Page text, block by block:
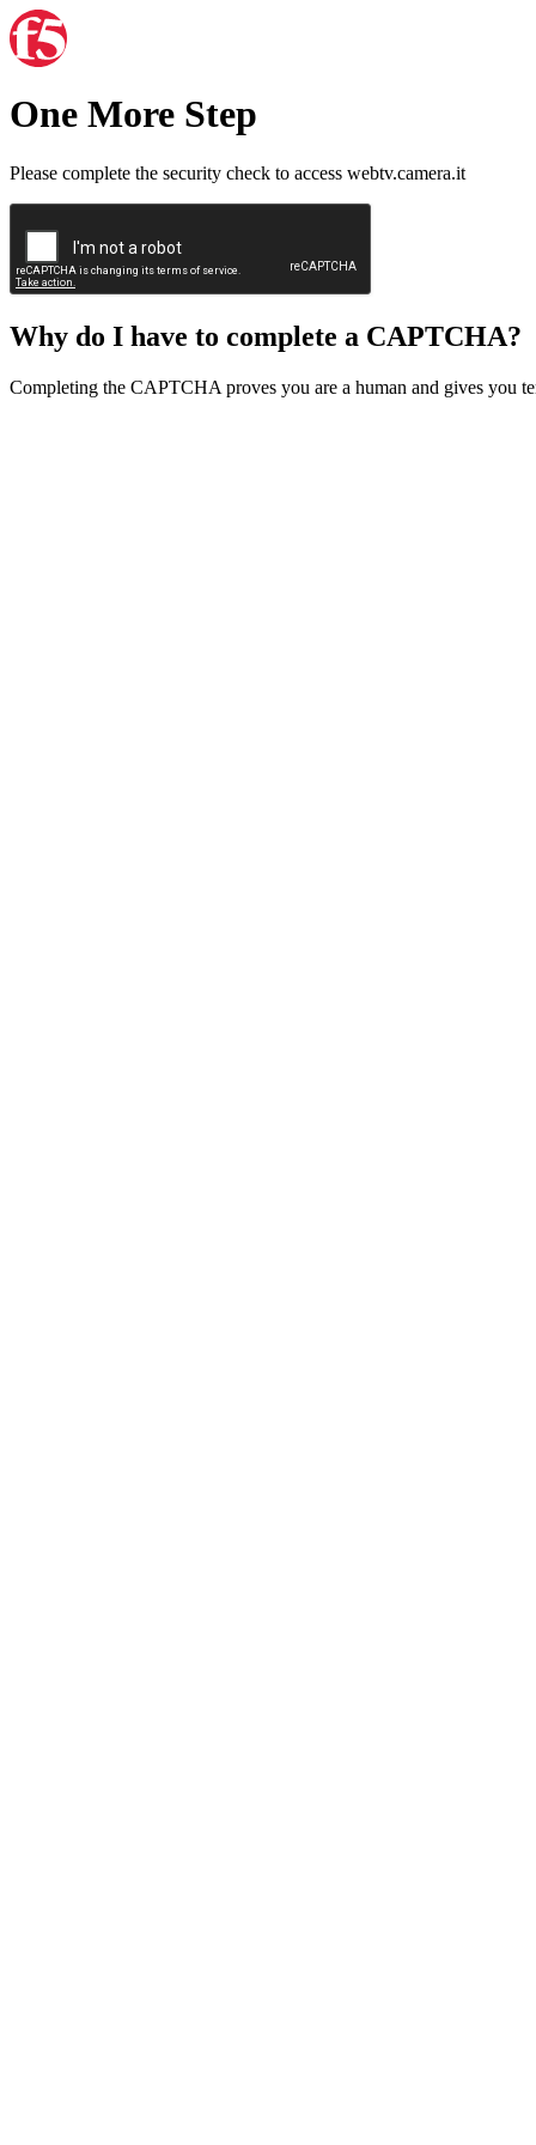
One More Step
Please complete the security check to access webtv.camera.it
Why do I have to complete a CAPTCHA?
Completing the CAPTCHA proves you are a human and gives you